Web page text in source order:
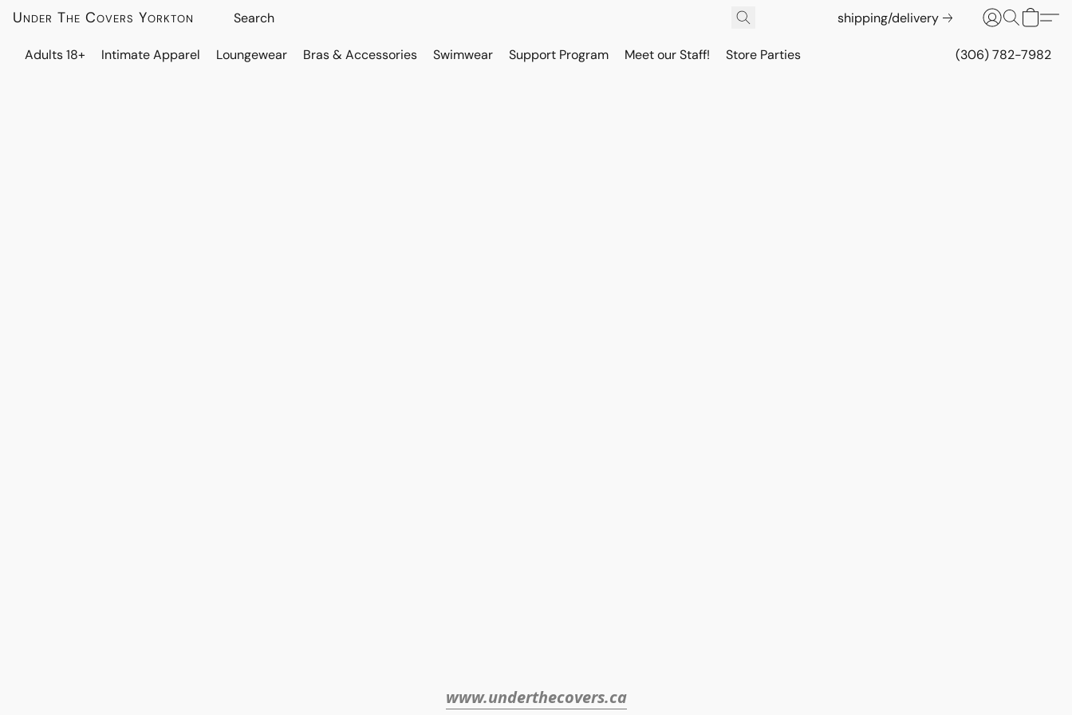
Under The Covers Yorkton shipping/delivery
Adults 18+ Intimate Apparel Loungewear Bras & Accessories Swimwear Support Program Meet our Staff! Store Parties (306) 782-7982
www.underthecovers.ca